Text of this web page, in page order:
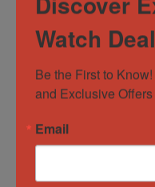
Dial Color
Movement
Watch Type
Specification
Watch
Be the First to
and Exclusive
Email